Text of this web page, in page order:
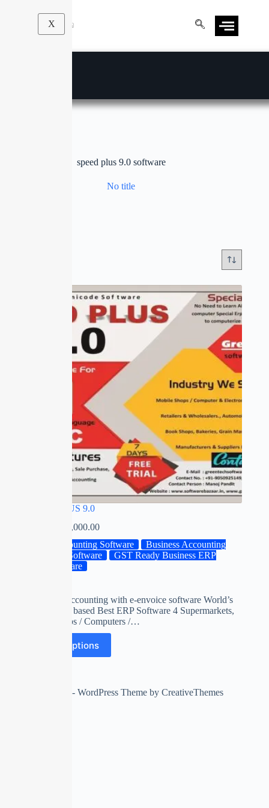
X
speed plus 9.0 software
No title
SPEED PLUS 9.0
35,000.00
Accounting Software
Business Accounting
ERP Software
GST Ready Business ERP
Software
billing and accounting with e-envoice software World’s
first unicode based Best ERP Software 4 Supermarkets,
Mobile Shops / Computers /…
Select options
Copyright © 2026 - WordPress Theme by CreativeThemes